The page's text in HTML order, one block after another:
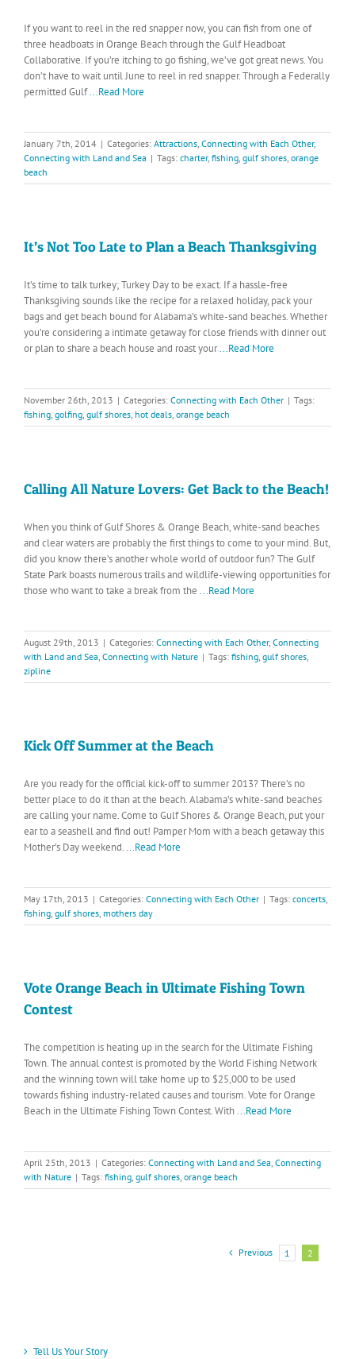
If you want to reel in the red snapper now, you can fish from one of
three headboats in Orange Beach through the Gulf Headboat
Collaborative. If you’re itching to go fishing, we’ve got great news. You
don’t have to wait until June to reel in red snapper. Through a Federally
permitted Gulf...Read More
January 7th, 2014 | Categories: Attractions, Connecting with Each Other,
Connecting with Land and Sea | Tags: charter, fishing, gulf shores, orange
beach
It’s Not Too Late to Plan a Beach Thanksgiving
It’s time to talk turkey; Turkey Day to be exact. If a hassle-free
Thanksgiving sounds like the recipe for a relaxed holiday, pack your
bags and get beach bound for Alabama’s white-sand beaches. Whether
you’re considering a intimate getaway for close friends with dinner out
or plan to share a beach house and roast your...Read More
November 26th, 2013 | Categories: Connecting with Each Other | Tags:
fishing, golfing, gulf shores, hot deals, orange beach
Calling All Nature Lovers: Get Back to the Beach!
When you think of Gulf Shores & Orange Beach, white-sand beaches
and clear waters are probably the first things to come to your mind. But,
did you know there’s another whole world of outdoor fun? The Gulf
State Park boasts numerous trails and wildlife-viewing opportunities for
those who want to take a break from the ...Read More
August 29th, 2013 | Categories: Connecting with Each Other, Connecting
with Land and Sea, Connecting with Nature | Tags: fishing, gulf shores,
zipline
Kick Off Summer at the Beach
Are you ready for the official kick-off to summer 2013? There’s no
better place to do it than at the beach. Alabama’s white-sand beaches
are calling your name. Come to Gulf Shores & Orange Beach, put your
ear to a seashell and find out! Pamper Mom with a beach getaway this
Mother’s Day weekend....Read More
May 17th, 2013 | Categories: Connecting with Each Other | Tags: concerts,
fishing, gulf shores, mothers day
Vote Orange Beach in Ultimate Fishing Town
Contest
The competition is heating up in the search for the Ultimate Fishing
Town. The annual contest is promoted by the World Fishing Network
and the winning town will take home up to $25,000 to be used
towards fishing industry-related causes and tourism. Vote for Orange
Beach in the Ultimate Fishing Town Contest. With...Read More
April 25th, 2013 | Categories: Connecting with Land and Sea, Connecting
with Nature | Tags: fishing, gulf shores, orange beach
Previous 1 2
Tell Us Your Story